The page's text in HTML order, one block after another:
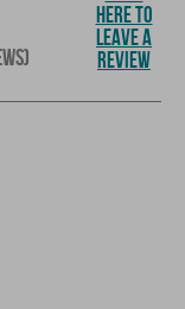
HERE TO
LEAVE A
REVIEW